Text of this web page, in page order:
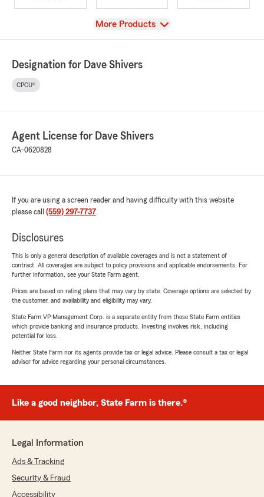
View
More Products
Designation for Dave Shivers
CPCU®
Agent License for Dave Shivers
CA-0620828
If you are using a screen reader and having difficulty with this website
please call (559) 297-7737.
Disclosures
This is only a general description of available coverages and is not a statement of
contract. All coverages are subject to policy provisions and applicable endorsements. For
further information, see your State Farm agent.
Prices are based on rating plans that may vary by state. Coverage options are selected by
the customer, and availability and eligibility may vary.
State Farm VP Management Corp. is a separate entity from those State Farm entities
which provide banking and insurance products. Investing involves risk, including
potential for loss.
Neither State Farm nor its agents provide tax or legal advice. Please consult a tax or legal
advisor for advice regarding your personal circumstances.
Like a good neighbor, State Farm is there.®
Legal Information
Ads & Tracking
Security & Fraud
Accessibility